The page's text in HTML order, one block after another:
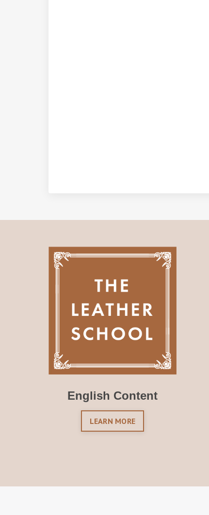
English Content
LEARN MORE